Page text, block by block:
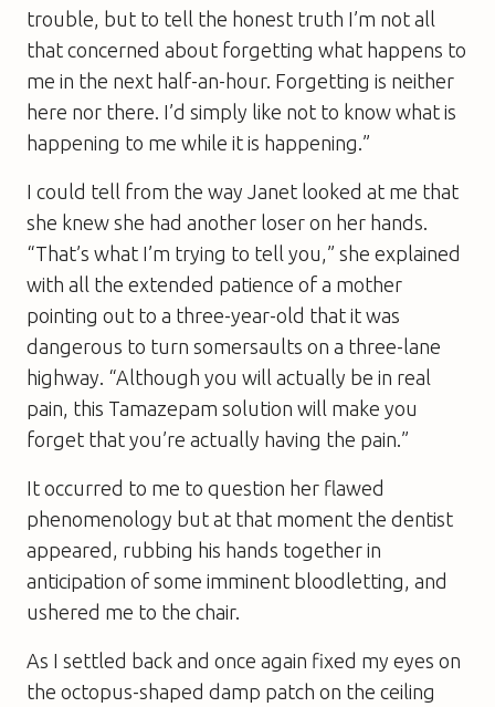
trouble, but to tell the honest truth I’m not all
that concerned about forgetting what happens to
me in the next half-an-hour. Forgetting is neither
here nor there. I’d simply like not to know what is
happening to me while it is happening.”
I could tell from the way Janet looked at me that
she knew she had another loser on her hands.
“That’s what I’m trying to tell you,” she explained
with all the extended patience of a mother
pointing out to a three-year-old that it was
dangerous to turn somersaults on a three-lane
highway. “Although you will actually be in real
pain, this Tamazepam solution will make you
forget that you’re actually having the pain.”
It occurred to me to question her flawed
phenomenology but at that moment the dentist
appeared, rubbing his hands together in
anticipation of some imminent bloodletting, and
ushered me to the chair.
As I settled back and once again fixed my eyes on
the octopus-shaped damp patch on the ceiling